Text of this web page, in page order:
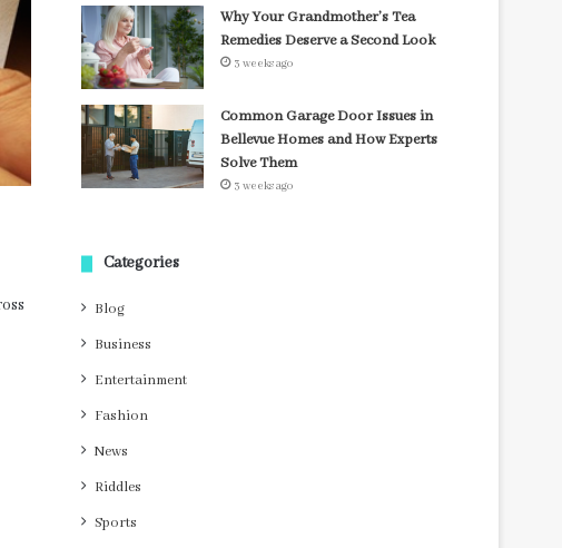
Why Your Grandmother’s Tea
Remedies Deserve a Second Look
3 weeks ago
Common Garage Door Issues in
Bellevue Homes and How Experts
Solve Them
3 weeks ago
Categories
Blog
Business
Entertainment
Fashion
News
Riddles
Sports